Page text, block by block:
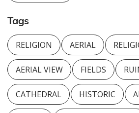
Tags
RELIGION AERIAL
AERIAL VIEW FIELDS
CATHEDRAL HISTORIC